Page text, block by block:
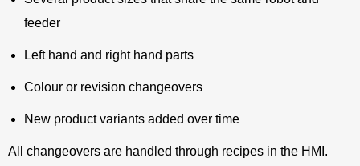
feeder
Left hand and right hand parts
Colour or revision changeovers
New product variants added over time
All changeovers are handled through recipes in the HMI.